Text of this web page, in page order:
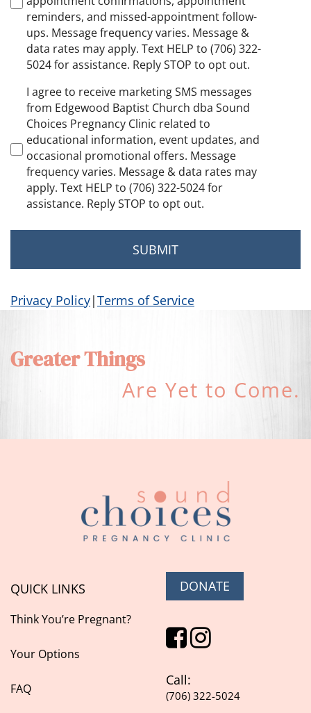
reminders, and missed-appointment follow-
ups. Message frequency varies. Message &
data rates may apply. Text HELP to (706) 322-
5024 for assistance. Reply STOP to opt out.
Marketing
Consent
I agree to receive marketing SMS messages
from Edgewood Baptist Church dba Sound
Choices Pregnancy Clinic related to
educational information, event updates, and
occasional promotional offers. Message
frequency varies. Message & data rates may
apply. Text HELP to (706) 322-5024 for
assistance. Reply STOP to opt out.
Privacy Policy|Terms of Service
Greater Things
Are Yet to Come.
QUICK LINKS
Think You’re Pregnant?
Your Options
FAQ
DONATE
Call:
(706) 322-5024